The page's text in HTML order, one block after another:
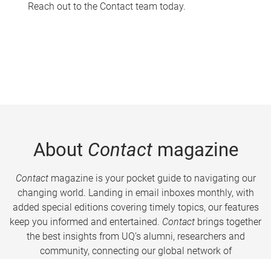
Reach out to the Contact team today.
About Contactmagazine
Contactmagazine is your pocket guide to navigating our
changing world. Landing in email inboxes monthly, with
added special editions covering timely topics, our features
keep you informed and entertained. Contact brings together
the best insights from UQ’s alumni, researchers and
community, connecting our global network of